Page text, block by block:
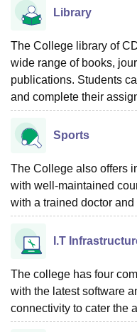
Library
The College library of
wide range of books,
publications. Students
and complete their
Sports
The College also offers
with well-maintained
with a trained doctor and
I.T
The college has four
with the latest software
connectivity to cater the